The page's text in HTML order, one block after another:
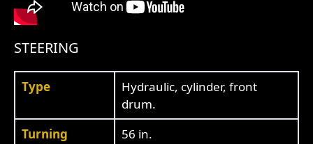
STEERING
Type
Hydraulic, cylinder, front
drum.
Turning
56 in.